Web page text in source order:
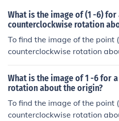
What is the image of (1 -6) for
counterclockwise rotation
To find the image of the
counterclockwise rotation
the rotation transformation.
nges the coordinates (x, y) to
ge of the point (1, -6) is (-1, 6).
What is the image of 1 -6 for
rotation about the origin?
To find the image of the
counterclockwise rotation